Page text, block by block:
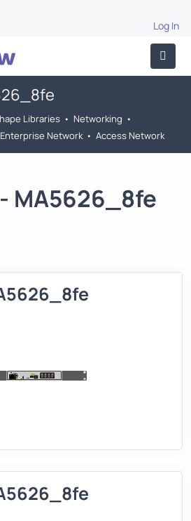
Log In
Libraries • Networking •
Enterprise Network • Access Network
MA5626_8fe